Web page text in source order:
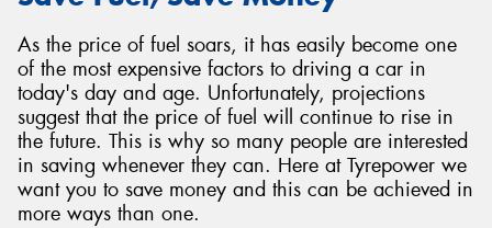
As the price of fuel soars, it has easily become one
of the most expensive factors to driving a car in
today's day and age. Unfortunately, projections
suggest that the price of fuel will continue to rise in
the future. This is why so many people are interested
in saving whenever they can. Here at Tyrepower we
want you to save money and this can be achieved in
more ways than one.